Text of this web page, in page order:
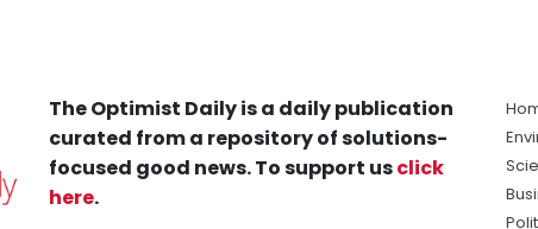
The Optimist Daily is a daily publication
curated from a repository of solutions-
focused good news. To support usclick
here.